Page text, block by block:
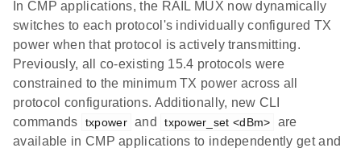
In CMP applications, the RAIL MUX now dynamically
switches to each protocol's individually configured TX
power when that protocol is actively transmitting.
Previously, all co-existing 15.4 protocols were
constrained to the minimum TX power across all
protocol configurations. Additionally, new CLI
commands
txpower and txpower_set <dBm>
are
available in CMP applications to independently get and